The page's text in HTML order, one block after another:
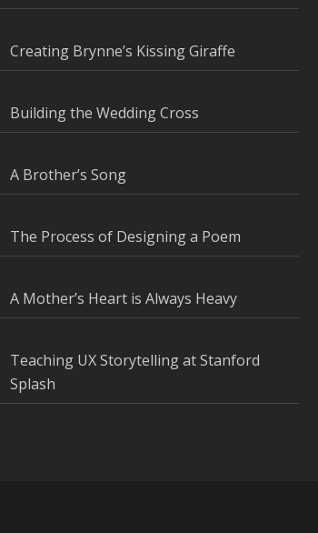
Creating Brynne’s Kissing Giraffe
Building the Wedding Cross
A Brother’s Song
The Process of Designing a Poem
A Mother’s Heart is Always Heavy
Teaching UX Storytelling at Stanford
Splash